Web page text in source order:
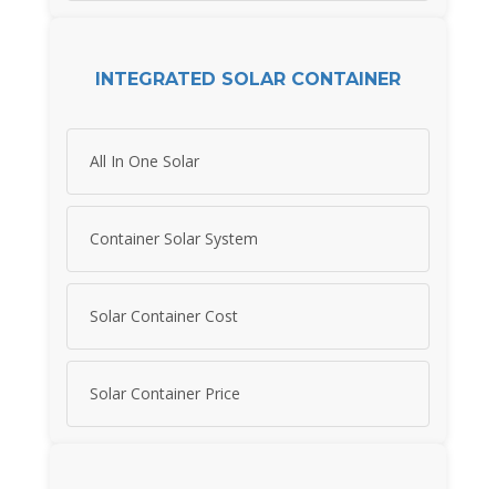
INTEGRATED SOLAR CONTAINER
All In One Solar
Container Solar System
Solar Container Cost
Solar Container Price